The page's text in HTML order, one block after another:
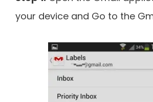
your device and Go to the